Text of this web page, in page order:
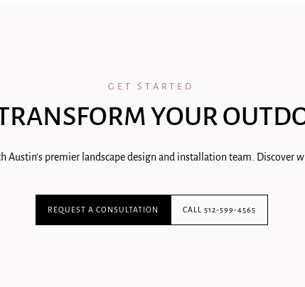
GET STARTED
YOUR
Austin's premier landscape design and installation team. Discover
REQUEST A CONSULTATION CALL 512-599-4565